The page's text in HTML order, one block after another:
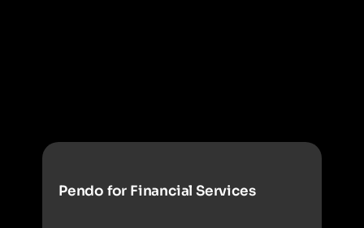
Pendo for Financial Services